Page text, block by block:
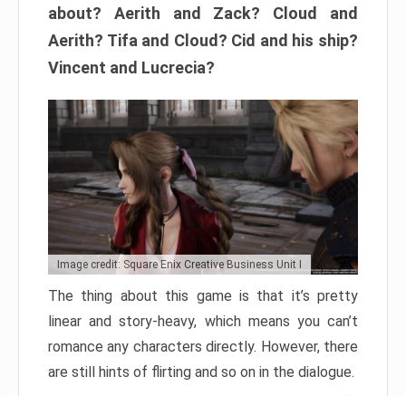
about? Aerith and Zack? Cloud and
Aerith? Tifa and Cloud? Cid and his ship?
Vincent and Lucrecia?
Image credit: Square Enix Creative Business Unit I
The thing about this game is that it’s pretty
linear and story-heavy, which means you can’t
romance any characters directly. However, there
are still hints of flirting and so on in the dialogue.